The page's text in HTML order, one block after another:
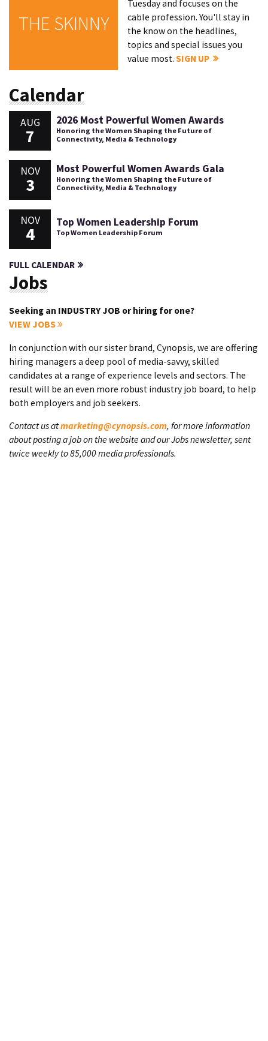
THE SKINNY
Tuesday and focuses on the
cable profession. You'll stay in
the know on the headlines,
topics and special issues you
value most.SIGN UP
Calendar
AUG
7
2026 Most Powerful Women Awards
Honoring the Women Shaping the Future of
Connectivity, Media & Technology
NOV
3
Most Powerful Women Awards Gala
Honoring the Women Shaping the Future of
Connectivity, Media & Technology
NOV
4
Top Women Leadership Forum
Top Women Leadership Forum
FULL CALENDAR
Jobs
Seeking an INDUSTRY JOB or hiring for one?
VIEW JOBS
In conjunction with our sister brand, Cynopsis, we are offering
hiring managers a deep pool of media-savvy, skilled
candidates at a range of experience levels and sectors. The
result will be an even more robust industry job board, to help
both employers and job seekers.
Contact us atmarketing@cynopsis.com, for more information
about posting a job on the website and our Jobs newsletter, sent
twice weekly to 85,000 media professionals.